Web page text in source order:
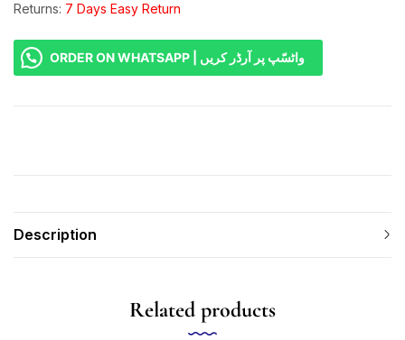
Returns: 7 Days Easy Return
ORDER ON WHATSAPP | واٹسّپ پر آرڈر کریں
Description
Related products